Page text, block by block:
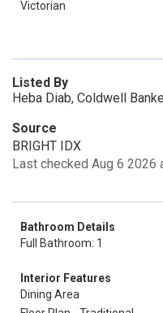
Victorian
Listed By
Heba Diab, Coldwell
Source
BRIGHT IDX
Last checked Aug 6 2026
Bathroom Details
Full Bathroom: 1
Interior Features
Dining Area